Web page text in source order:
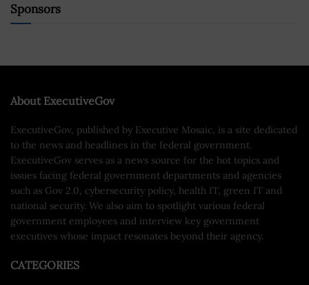
Sponsors
About ExecutiveGov
ExecutiveGov, published by Executive Mosaic, is a site dedicated
to the news and headlines in the federal government.
ExecutiveGov serves as a news source for the hot topics and
issues facing federal government departments and agencies
such as Gov 2.0, cybersecurity policy, health IT, green IT and
national security. We also aim to spotlight various federal
government employees and interview key government
executives whose impact resonates beyond their agency.
CATEGORIES